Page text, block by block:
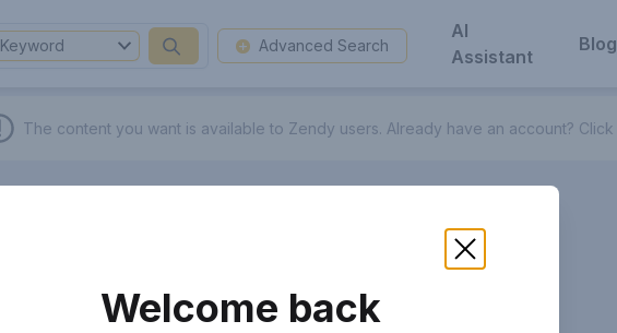
Keyword Advanced Search
AI
Assistant
Blog
The content you want is available to Zendy users. Already have an account? Click
Welcome back